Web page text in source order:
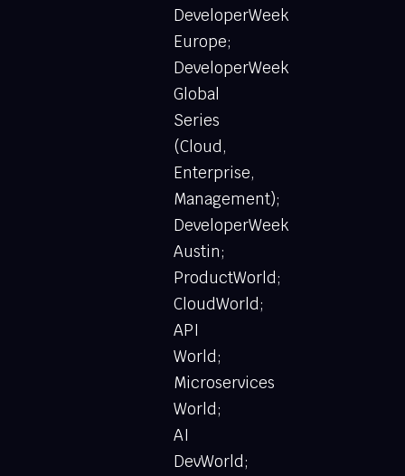
DeveloperWeek
Europe;
DeveloperWeek
Global
Series
(Cloud,
Enterprise,
Management);
DeveloperWeek
Austin;
ProductWorld;
CloudWorld;
API
World;
Microservices
World;
AI
DevWorld;